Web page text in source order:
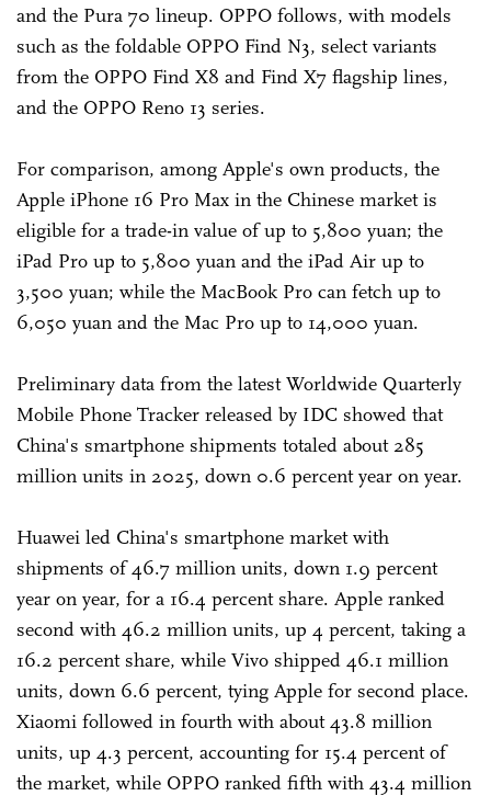
and the Pura 70 lineup. OPPO follows, with models
such as the foldable OPPO Find N3, select variants
from the OPPO Find X8 and Find X7 flagship lines,
and the OPPO Reno 13 series.
For comparison, among Apple's own products, the
Apple iPhone 16 Pro Max in the Chinese market is
eligible for a trade-in value of up to 5,800 yuan; the
iPad Pro up to 5,800 yuan and the iPad Air up to
3,500 yuan; while the MacBook Pro can fetch up to
6,050 yuan and the Mac Pro up to 14,000 yuan.
Preliminary data from the latest Worldwide Quarterly
Mobile Phone Tracker released by IDC showed that
China's smartphone shipments totaled about 285
million units in 2025, down 0.6 percent year on year.
Huawei led China's smartphone market with
shipments of 46.7 million units, down 1.9 percent
year on year, for a 16.4 percent share. Apple ranked
second with 46.2 million units, up 4 percent, taking a
16.2 percent share, while Vivo shipped 46.1 million
units, down 6.6 percent, tying Apple for second place.
Xiaomi followed in fourth with about 43.8 million
units, up 4.3 percent, accounting for 15.4 percent of
the market, while OPPO ranked fifth with 43.4 million